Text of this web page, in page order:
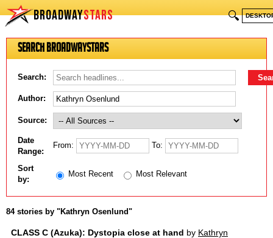
BROADWAYSTARS 🔍
Search BroadwayStars
Search:
Author:
Source:
Date
Range:
From: To:
Sort
by:
Most Recent Most Relevant
84 stories by "Kathryn Osenlund"
CLASS C (Azuka): Dystopia close at hand by Kathryn